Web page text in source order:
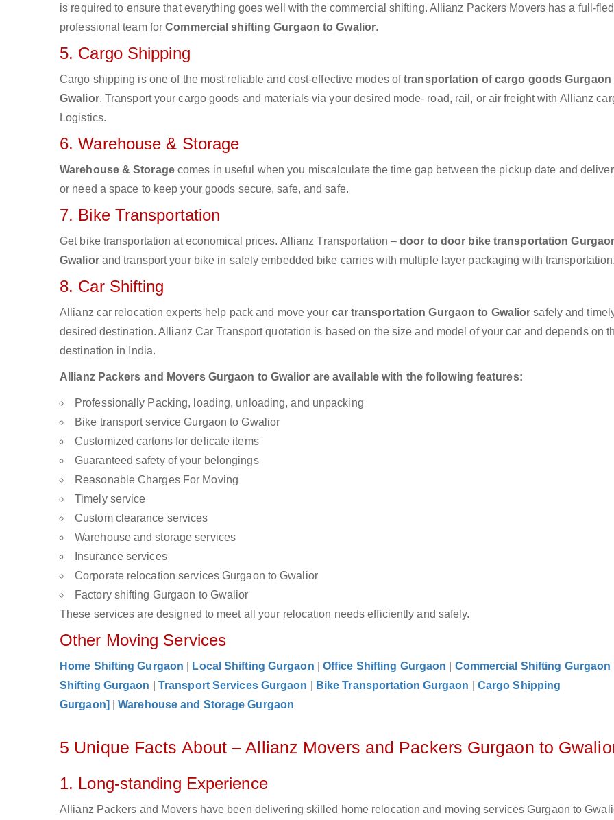
is required to ensure that everything goes well with the commercial shifting. Allianz Packers Movers has a full-
professional team forCommercial shifting Gurgaon to Gwalior.
5. Cargo Shipping
Cargo shipping is one of the most reliable and cost-effective modes oftransportation of cargo goods Gurgaon
Gwalior. Transport your cargo goods and materials via your desired mode- road, rail, or air freight with Allianz
Logistics.
6. Warehouse & Storage
Warehouse & Storagecomes in useful when you miscalculate the time gap between the pickup date and
or need a space to keep your goods secure, safe, and safe.
7. Bike Transportation
Get bike transportation at economical prices. Allianz Transportation –door to door bike transportation
Gwaliorand transport your bike in safely embedded bike carries with multiple layer packaging with transportation.
8. Car Shifting
Allianz car relocation experts help pack and move your car transportation Gurgaon to Gwalior safely and
desired destination. Allianz Car Transport quotation is based on the size and model of your car and depends on
destination in India.
Allianz Packers and Movers Gurgaon to Gwalior are available with the following features:
Professionally Packing, loading, unloading, and unpacking
Bike transport service Gurgaon to Gwalior
Customized cartons for delicate items
Guaranteed safety of your belongings
Reasonable Charges For Moving
Timely service
Custom clearance services
Warehouse and storage services
Insurance services
Corporate relocation services Gurgaon to Gwalior
Factory shifting Gurgaon to Gwalior
These services are designed to meet all your relocation needs efficiently and safely.
Other Moving Services
Home Shifting Gurgaon Local Shifting Gurgaon Office Shifting Gurgaon Commercial Shifting Gurgaon
Shifting Gurgaon
Transport Services Gurgaon Bike Transportation Gurgaon
Cargo Shipping
Gurgaon]
|Warehouse and Storage Gurgaon
5 Unique Facts About – Allianz Movers and Packers Gurgaon to
1. Long-standing Experience
Allianz Packers and Movers have been delivering skilled home relocation and moving services Gurgaon to